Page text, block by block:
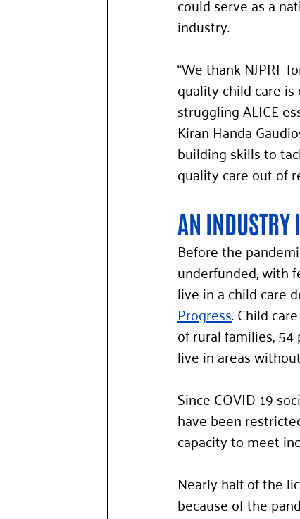
industry.
“We thank NJPRF
quality child care
struggling ALICE
Kiran Handa
building skills to
quality care out of
AN INDUSTRY
Before the
underfunded, with
live in a child care
Progress. Child
of rural families,
live in areas
Since COVID-19
have been
capacity to meet
Nearly half of the
because of the